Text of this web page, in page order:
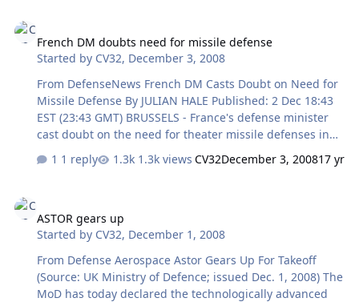
available funding. Jane's understands that the ministry's
defence board reviewed the proposals at its meeting in
the last week of November, after senior RN officers had
objecte…
French DM doubts need for missile defense
Started by CV32, December 3, 2008
From DefenseNews French DM Casts Doubt on Need for
Missile Defense By JULIAN HALE Published: 2 Dec 18:43
EST (23:43 GMT) BRUSSELS - France's defense minister
cast doubt on the need for theater missile defenses in
Europe, keeping Paris at odds with the Bush
administration on the issue. Speaking to members of the
committed to the "huge cost" of such defenses. Morin
raised other questions as well. "Who would hold the
key" to their use? What threat would they tackle? "There
are risks, yes, but to say that there is a threat today
would need to be ch…
1 reply 1.3k views CV32December 3, 200817 yr
ASTOR gears up
Started by CV32, December 1, 2008
From Defense Aerospace Astor Gears Up For Takeoff
(Source: UK Ministry of Defence; issued Dec. 1, 2008) The
MoD has today declared the technologically advanced